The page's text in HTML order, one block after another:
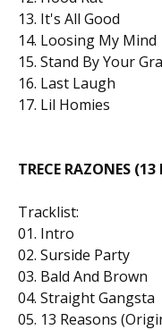
13. It's All Good
14. Loosing My Mind
15. Stand By Your
16. Last Laugh
17. Lil Homies
TRECE RAZONES
Tracklist:
01. Intro
02. Surside Party
03. Bald And Brown
04. Straight Gangsta
05. 13 Reasons